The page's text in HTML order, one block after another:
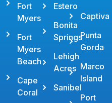
Fort
Myers
Fort
Myers
Beach
Cape
Coral
Estero
Bonita
Springs
Lehigh
Acres
Sanibel
Captiva
Punta
Gorda
Marco
Island
Port